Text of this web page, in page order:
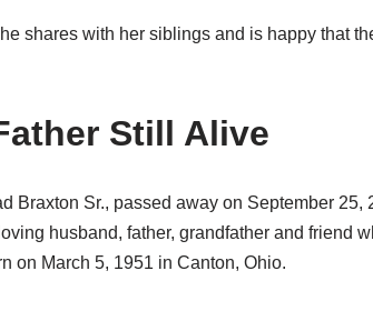
shares with her siblings and is happy that
Still Alive
Braxton Sr., passed away on September 25,
husband, father, grandfather and friend
on March 5, 1951 in Canton, Ohio.